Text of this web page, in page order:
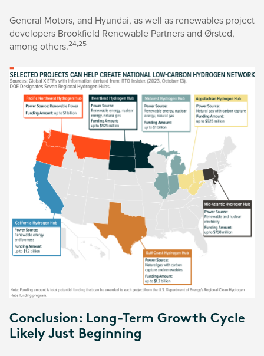
General Motors, and Hyundai, as well as renewables project
developers Brookfield Renewable Partners and Ørsted,
among others.24,25
Conclusion: Long-Term Growth Cycle
Likely Just Beginning